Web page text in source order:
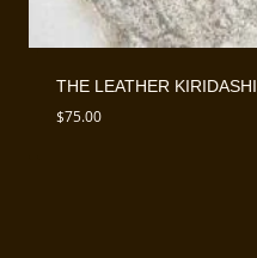
THE LEATHER KIRIDASHI
$75.00